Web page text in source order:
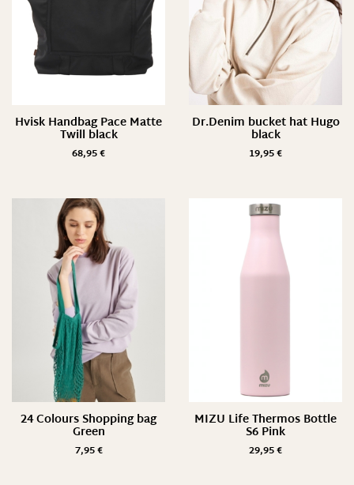
Hvisk Handbag Pace Matte
Twill black
68,95€
Dr.Denim bucket hat Hugo
black
19,95€
24 Colours Shopping bag
Green
7,95€
MIZU Life Thermos Bottle
S6 Pink
29,95€